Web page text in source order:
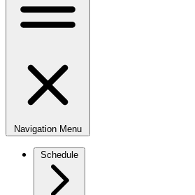
Navigation Menu
Schedule